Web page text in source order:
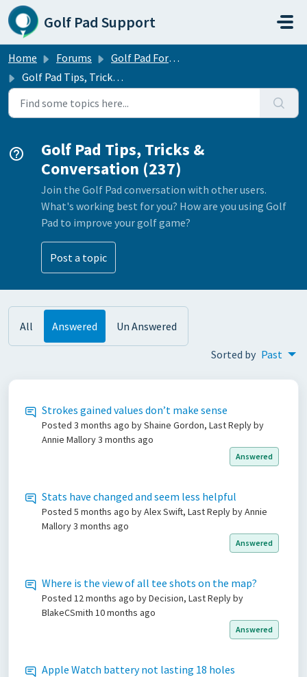
Skip to main content
Golf Pad Support
Home Forums
Golf Pad Forums
Golf Pad Tips, Tricks & Conversation
Golf Pad Tips, Tricks &
Conversation (237)
Join the Golf Pad conversation with other users.
What's working best for you? How are you using Golf
Pad to improve your golf game?
Post a topic
All Answered Un Answered
Sorted by Past
Strokes gained values don’t make sense
Posted 3 months ago by Shaine Gordon, Last Reply by
Annie Mallory3 months ago
Answered
Stats have changed and seem less helpful
Posted 5 months ago by Alex Swift, Last Reply by Annie
Mallory3 months ago
Answered
Where is the view of all tee shots on the map?
Posted 12 months ago by Decision, Last Reply by
BlakeCSmith 10 months ago
Answered
Apple Watch battery not lasting 18 holes